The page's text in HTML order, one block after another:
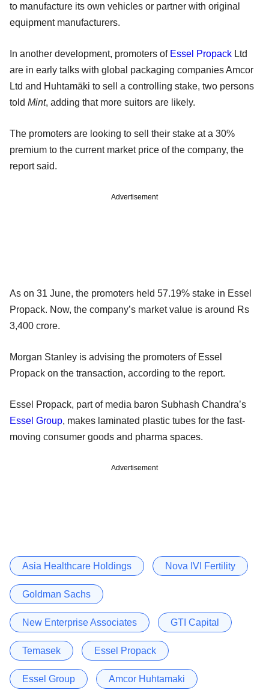
to manufacture its own vehicles or partner with original
equipment manufacturers.
In another development, promoters of Essel Propack Ltd
are in early talks with global packaging companies Amcor
Ltd and Huhtamäki to sell a controlling stake, two persons
told Mint, adding that more suitors are likely.
The promoters are looking to sell their stake at a 30%
premium to the current market price of the company, the
report said.
Advertisement
As on 31 June, the promoters held 57.19% stake in Essel
Propack. Now, the company’s market value is around Rs
3,400 crore.
Morgan Stanley is advising the promoters of Essel
Propack on the transaction, according to the report.
Essel Propack, part of media baron Subhash Chandra’s
Essel Group, makes laminated plastic tubes for the fast-
moving consumer goods and pharma spaces.
Advertisement
Asia Healthcare Holdings Nova IVI Fertility
Goldman Sachs
New Enterprise Associates GTI Capital
Temasek Essel Propack
Essel Group Amcor Huhtamaki